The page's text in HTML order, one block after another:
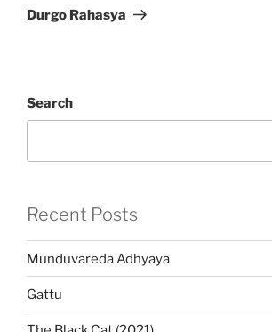
Post
Durgo Rahasya
Search
Recent Posts
Munduvareda Adhyaya
Gattu